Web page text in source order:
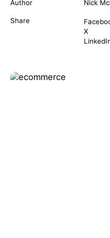
Author Nick
Share
X